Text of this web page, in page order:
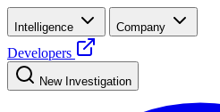
Intelligence Company
Developers
New Investigation